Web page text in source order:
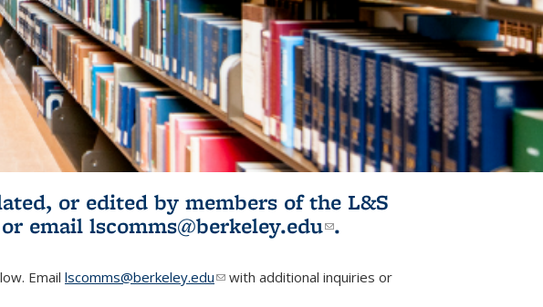
or edited by members of the L&S
is external)
or email lscomms@berkeley.edu(link sends e-
.
Email lscomms@berkeley.edu(link sends e-mail)
with additional inquiries or